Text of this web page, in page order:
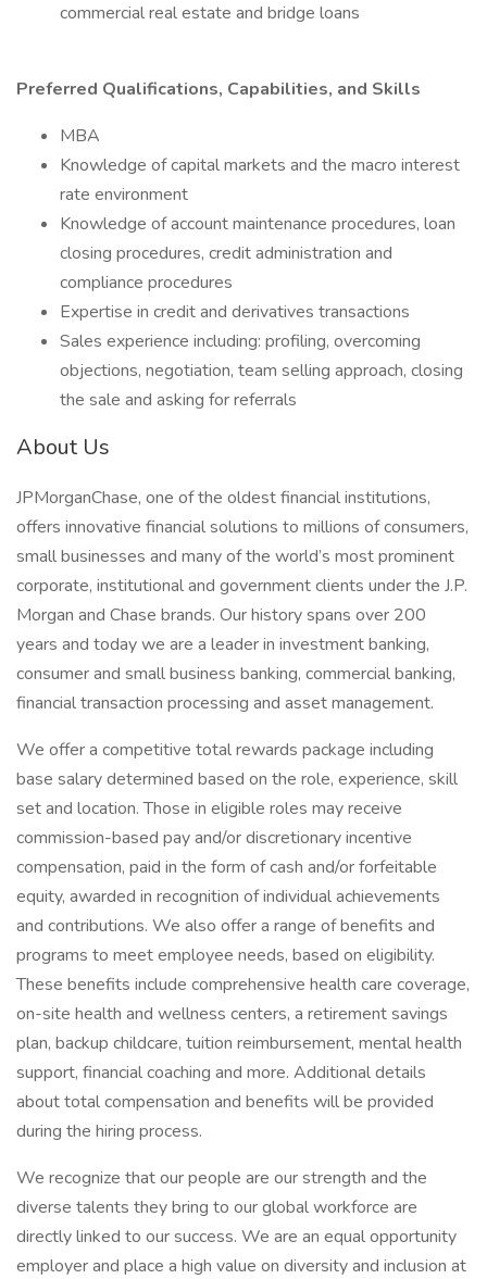
commercial real estate and bridge loans
Preferred Qualifications, Capabilities, and Skills
MBA
Knowledge of capital markets and the macro interest
rate environment
Knowledge of account maintenance procedures, loan
closing procedures, credit administration and
compliance procedures
Expertise in credit and derivatives transactions
Sales experience including: profiling, overcoming
objections, negotiation, team selling approach, closing
the sale and asking for referrals
About Us
JPMorganChase, one of the oldest financial institutions,
offers innovative financial solutions to millions of consumers,
small businesses and many of the world’s most prominent
corporate, institutional and government clients under the J.P.
Morgan and Chase brands. Our history spans over 200
years and today we are a leader in investment banking,
consumer and small business banking, commercial banking,
financial transaction processing and asset management.
We offer a competitive total rewards package including
base salary determined based on the role, experience, skill
set and location. Those in eligible roles may receive
commission-based pay and/or discretionary incentive
compensation, paid in the form of cash and/or forfeitable
equity, awarded in recognition of individual achievements
and contributions. We also offer a range of benefits and
programs to meet employee needs, based on eligibility.
These benefits include comprehensive health care coverage,
on-site health and wellness centers, a retirement savings
plan, backup childcare, tuition reimbursement, mental health
support, financial coaching and more. Additional details
about total compensation and benefits will be provided
during the hiring process.
We recognize that our people are our strength and the
diverse talents they bring to our global workforce are
directly linked to our success. We are an equal opportunity
employer and place a high value on diversity and inclusion at